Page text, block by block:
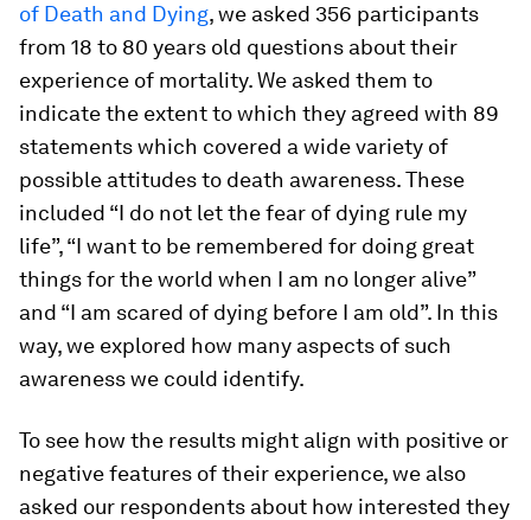
of Death and Dying, we asked 356 participants
from 18 to 80 years old questions about their
experience of mortality. We asked them to
indicate the extent to which they agreed with 89
statements which covered a wide variety of
possible attitudes to death awareness. These
included “I do not let the fear of dying rule my
life”, “I want to be remembered for doing great
things for the world when I am no longer alive”
and “I am scared of dying before I am old”. In this
way, we explored how many aspects of such
awareness we could identify.
To see how the results might align with positive or
negative features of their experience, we also
asked our respondents about how interested they